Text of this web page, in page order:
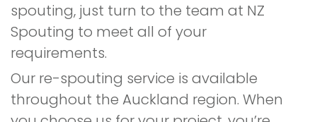
spouting, just turn to the team at NZ
Spouting to meet all of your
requirements.
Our re-spouting service is available
throughout the Auckland region. When